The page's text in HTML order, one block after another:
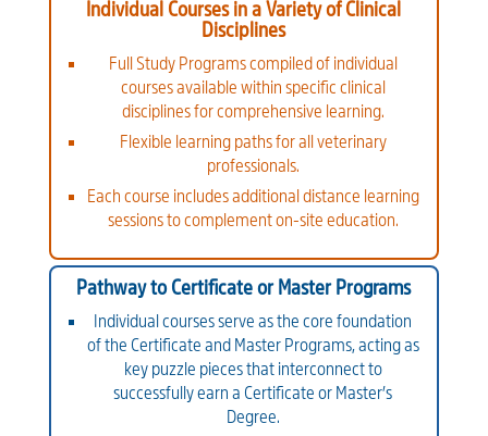
Individual Courses in a Variety of Clinical
Disciplines
Full Study Programs compiled of individual
courses available within specific clinical
disciplines for comprehensive learning.
Flexible learning paths for all veterinary
professionals.
Each course includes additional distance learning
sessions to complement on-site education.
Pathway to Certificate or Master Programs
Individual courses serve as the core foundation
of the Certificate and Master Programs, acting as
key puzzle pieces that interconnect to
successfully earn a Certificate or Master’s
Degree.